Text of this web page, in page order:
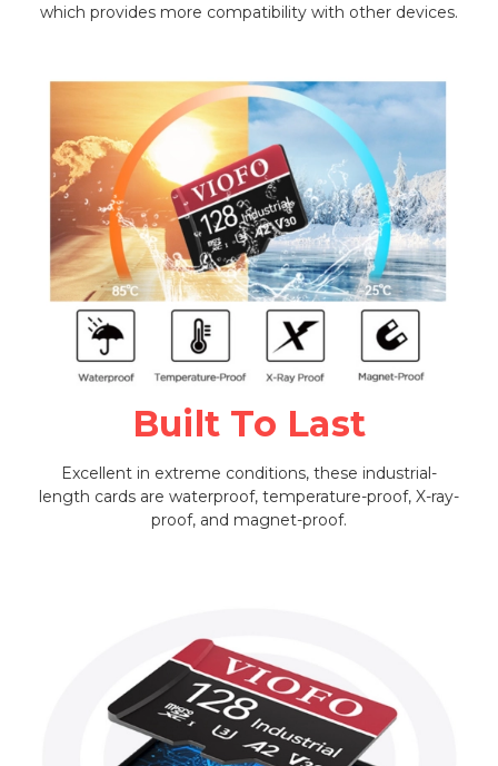
which provides more compatibility with other devices.
Built To Last
Excellent in extreme conditions, these industrial-
length cards are waterproof, temperature-proof, X-ray-
proof, and magnet-proof.